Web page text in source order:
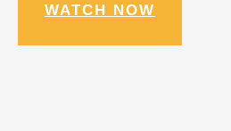
WATCH NOW